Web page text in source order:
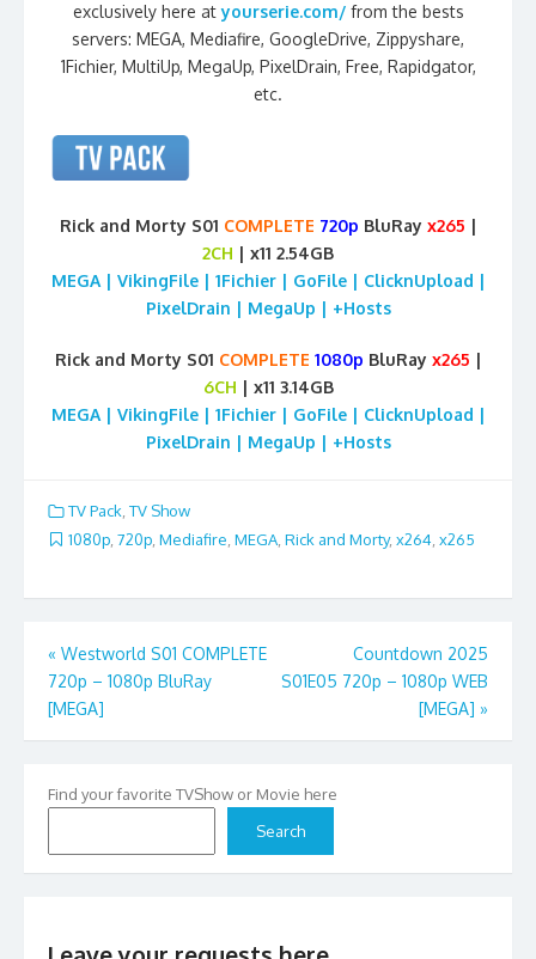
exclusively here atyourserie.com/ from the bests
servers: MEGA, Mediafire, GoogleDrive, Zippyshare,
1Fichier, MultiUp, MegaUp, PixelDrain, Free, Rapidgator,
etc.
Rick and Morty S01 COMPLETE 720p BluRay x265 |
2CH | x11 2.54GB
MEGA | VikingFile | 1Fichier | GoFile | ClicknUpload |
PixelDrain | MegaUp | +Hosts
Rick and Morty S01 COMPLETE 1080p BluRay x265 |
6CH | x11 3.14GB
MEGA | VikingFile | 1Fichier | GoFile | ClicknUpload |
PixelDrain | MegaUp | +Hosts
TV Pack, TV Show
1080p 720p Mediafire MEGA Rick and Morty, x264 x265
Post
navigation
« Westworld S01 COMPLETE
720p – 1080p BluRay
[MEGA]
Countdown 2025
S01E05 720p – 1080p WEB
[MEGA] »
Find your favorite TVShow or Movie here
Search